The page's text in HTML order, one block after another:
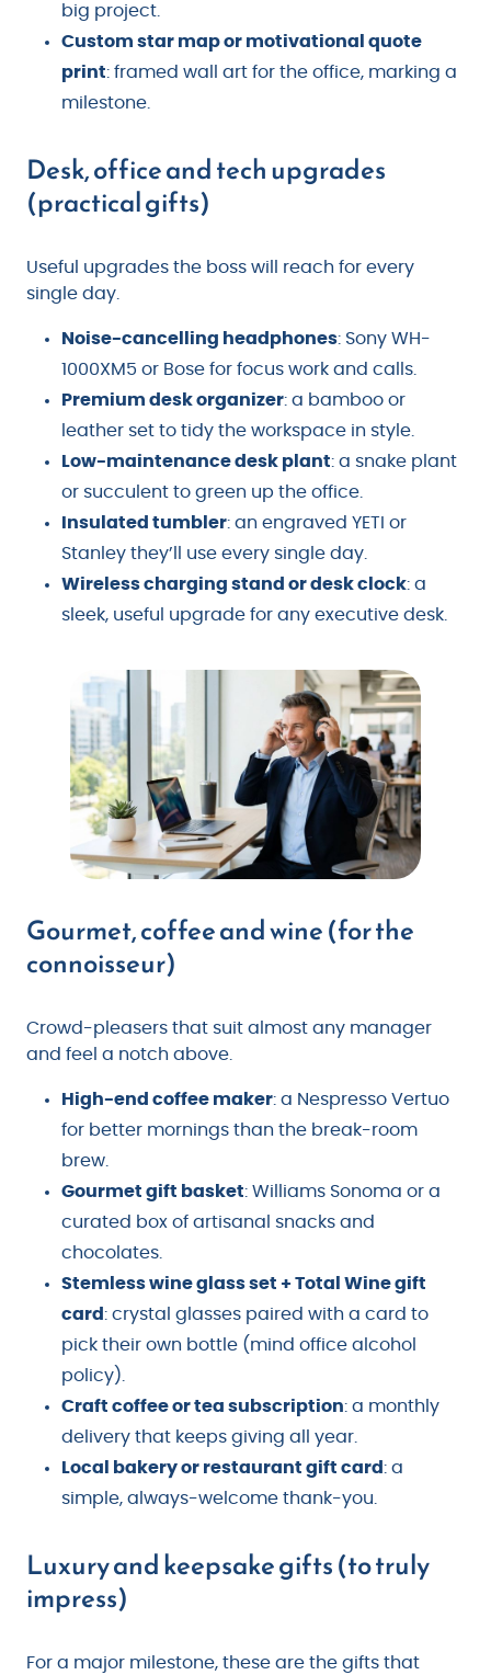
big project.
Custom star map or motivational quote
print: framed wall art for the office, marking a
milestone.
Desk, office and tech upgrades
(practical gifts)
Useful upgrades the boss will reach for every
single day.
Noise-cancelling headphones: Sony WH-
1000XM5 or Bose for focus work and calls.
Premium desk organizer: a bamboo or
leather set to tidy the workspace in style.
Low-maintenance desk plant: a snake plant
or succulent to green up the office.
Insulated tumbler: an engraved YETI or
Stanley they’ll use every single day.
Wireless charging stand or desk clock: a
sleek, useful upgrade for any executive desk.
Gourmet, coffee and wine (for the
connoisseur)
Crowd-pleasers that suit almost any manager
and feel a notch above.
High-end coffee maker: a Nespresso Vertuo
for better mornings than the break-room
brew.
Gourmet gift basket: Williams Sonoma or a
curated box of artisanal snacks and
chocolates.
Stemless wine glass set + Total Wine gift
card: crystal glasses paired with a card to
pick their own bottle (mind office alcohol
policy).
Craft coffee or tea subscription: a monthly
delivery that keeps giving all year.
Local bakery or restaurant gift card: a
simple, always-welcome thank-you.
Luxury and keepsake gifts (to truly
impress)
For a major milestone, these are the gifts that